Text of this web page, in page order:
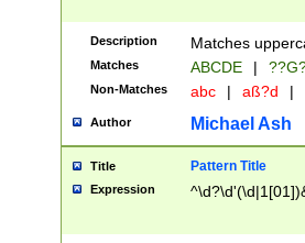
2[0-8]|1\d|0?[1-
maximum
been checked
the number of
\k<sep> #
Description Matches
Matches ABCDE |
Non-Matches abc | aß?d |
Author Michael Ash
Title Pattern Title
Expression